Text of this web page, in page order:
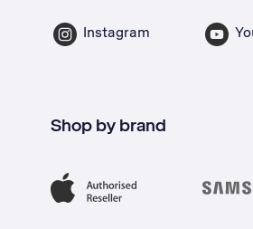
Instagram
Shop by brand